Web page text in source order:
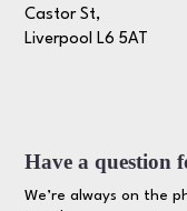
Castor St,
Liverpool L6 5AT
Have a question
We’re always on the